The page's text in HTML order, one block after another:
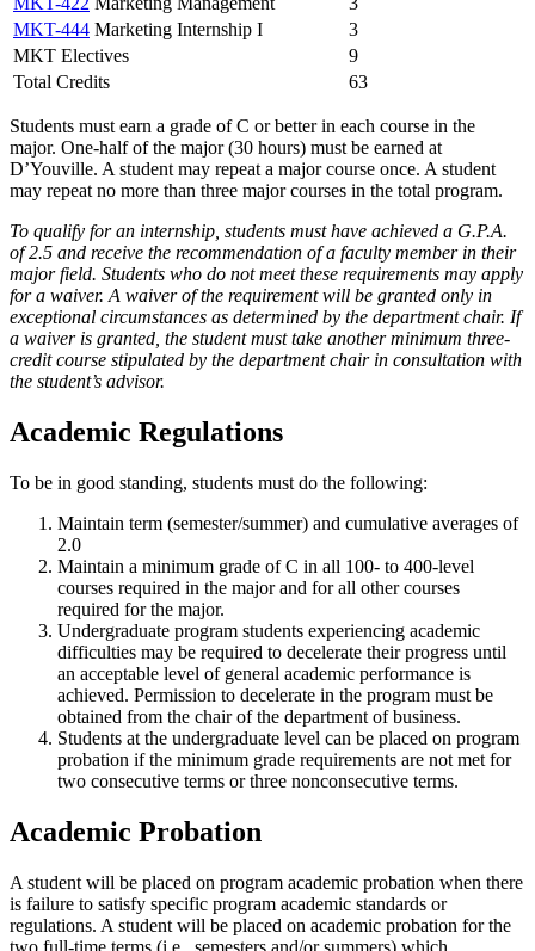
MKT-444 Marketing Internship I
3
MKT Electives
9
Total Credits
63
Students must earn a grade of C or better in each course in the
major. One-half of the major (30 hours) must be earned at
D’Youville. A student may repeat a major course once. A student
may repeat no more than three major courses in the total program.
To qualify for an internship, students must have achieved a G.P.A.
of 2.5 and receive the recommendation of a faculty member in their
major field. Students who do not meet these requirements may apply
for a waiver. A waiver of the requirement will be granted only in
exceptional circumstances as determined by the department chair. If
a waiver is granted, the student must take another minimum three-
credit course stipulated by the department chair in consultation with
the student’s advisor.
Academic Regulations
To be in good standing, students must do the following:
Maintain term (semester/summer) and cumulative averages of
2.0
Maintain a minimum grade of C in all 100- to 400-level
courses required in the major and for all other courses
required for the major.
Undergraduate program students experiencing academic
difficulties may be required to decelerate their progress until
an acceptable level of general academic performance is
achieved. Permission to decelerate in the program must be
obtained from the chair of the department of business.
Students at the undergraduate level can be placed on program
probation if the minimum grade requirements are not met for
two consecutive terms or three nonconsecutive terms.
Academic Probation
A student will be placed on program academic probation when there
is failure to satisfy specific program academic standards or
regulations. A student will be placed on academic probation for the
two full-time terms (i.e., semesters and/or summers) which